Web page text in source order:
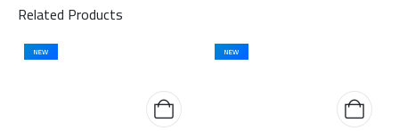
Related Products
NEW NEW